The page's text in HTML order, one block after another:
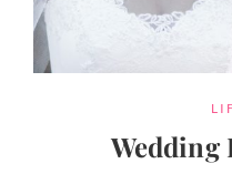
Wedding